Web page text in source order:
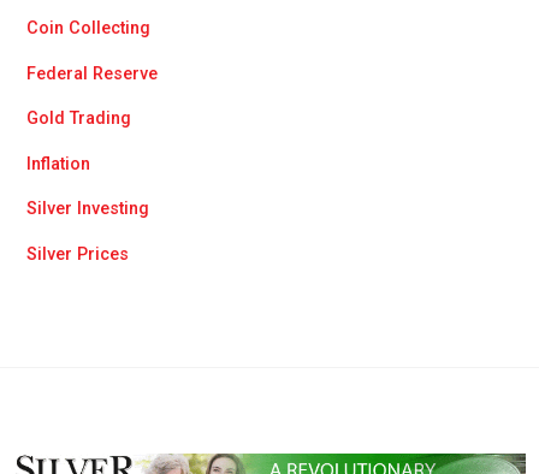
Coin Collecting
Federal Reserve
Gold Trading
Inflation
Silver Investing
Silver Prices